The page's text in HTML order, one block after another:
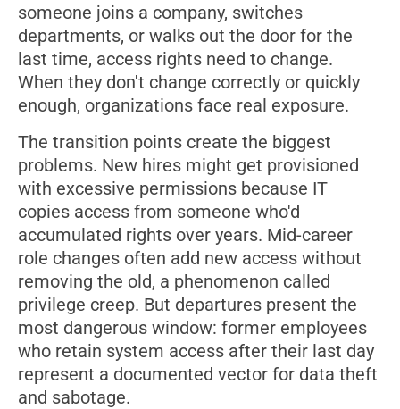
someone joins a company, switches
departments, or walks out the door for the
last time, access rights need to change.
When they don't change correctly or quickly
enough, organizations face real exposure.
The transition points create the biggest
problems. New hires might get provisioned
with excessive permissions because IT
copies access from someone who'd
accumulated rights over years. Mid-career
role changes often add new access without
removing the old, a phenomenon called
privilege creep. But departures present the
most dangerous window: former employees
who retain system access after their last day
represent a documented vector for data theft
and sabotage.